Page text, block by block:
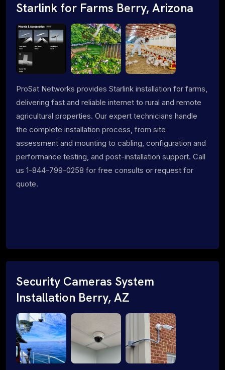
Starlink for Farms Berry, Arizona
ProSat Networks provides Starlink installation for farms,
delivering fast and reliable internet to rural and remote
agricultural properties. Our expert technicians handle
the complete installation process, from site
assessment and mounting to cabling, configuration and
performance testing, and post-installation support. Call
us 1-844-799-0258 for free consults or request for
quote.
Security Cameras System
Installation Berry, AZ